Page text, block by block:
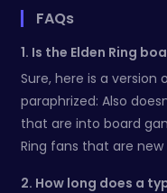
FAQs
1. Is the Elden Ring
Sure, here is a
paraphrized: Also
that are into board
Ring fans that are
2. How long does a